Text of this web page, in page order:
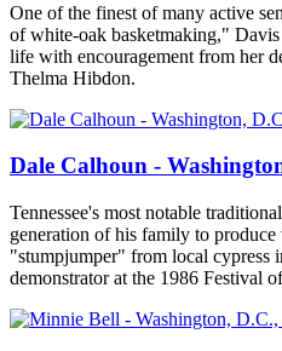
One of the finest of many active
of white-oak basketmaking,"
life with encouragement from her
Thelma Hibdon.
Dale Calhoun -
Tennessee's most notable
generation of his family to
"stumpjumper" from local cypress
demonstrator at the 1986 Festival